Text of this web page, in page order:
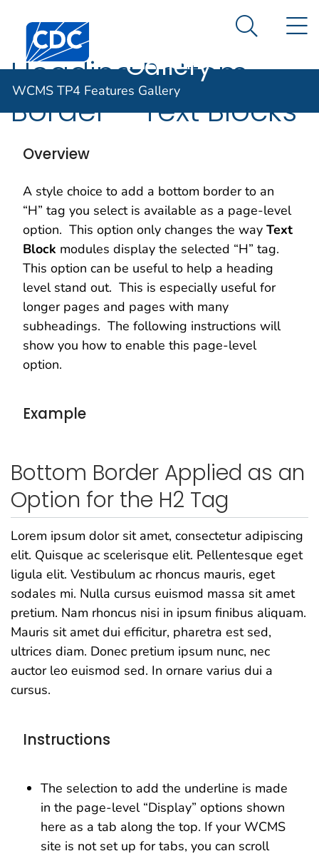
An official website of the United States government
Here's how you know
Centers for Disease Control and Prevention. CDC
WCMS TP4
Gallery
Search
WCMS TP4 Features Gallery
Heading Bottom
Border – Text Blocks
Overview
A style choice to add a bottom border to an
“H” tag you select is available as a page-level
option. This option only changes the way Text
Block modules display the selected “H” tag.
This option can be useful to help a heading
level stand out. This is especially useful for
longer pages and pages with many
subheadings. The following instructions will
show you how to enable this page-level
option.
Example
Bottom Border Applied as an
Option for the H2 Tag
Lorem ipsum dolor sit amet, consectetur adipiscing
elit. Quisque ac scelerisque elit. Pellentesque eget
ligula elit. Vestibulum ac rhoncus mauris, eget
sodales mi. Nulla cursus euismod massa sit amet
pretium. Nam rhoncus nisi in ipsum finibus aliquam.
Mauris sit amet dui efficitur, pharetra est sed,
ultrices diam. Donec pretium ipsum nunc, nec
auctor leo euismod sed. In ornare varius dui a
cursus.
Instructions
The selection to add the underline is made
in the page-level “Display” options shown
here as a tab along the top. If your WCMS
site is not set up for tabs, you can scroll